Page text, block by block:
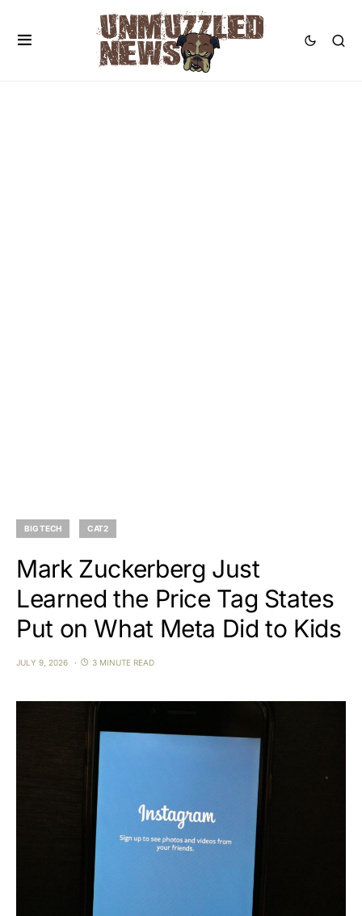
BIG TECH CAT2
Mark Zuckerberg Just
Learned the Price Tag States
Put on What Meta Did to Kids
JULY 9, 2026 3 MINUTE READ